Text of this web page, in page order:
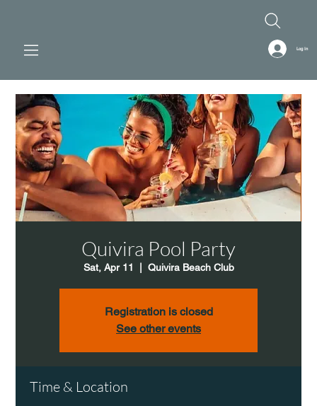
Log In
Quivira Pool Party
Sat, Apr 11 Quivira Beach Club
Registration is closed
See other events
Time & Location